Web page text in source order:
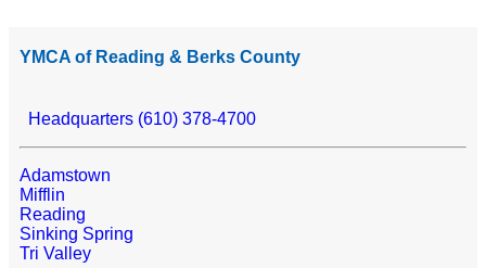
YMCA of Reading & Berks County
Headquarters (610) 378-4700
Adamstown
Mifflin
Reading
Sinking Spring
Tri Valley